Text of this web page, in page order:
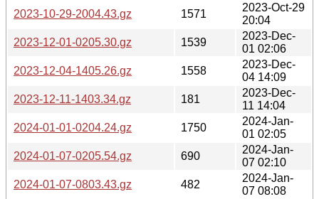
2023-10-29-2004.43.gz
1571
2023-Oct-29
20:04
2023-12-01-0205.30.gz
1539
2023-Dec-
01 02:06
2023-12-04-1405.26.gz
1558
2023-Dec-
04 14:09
2023-12-11-1403.34.gz
181
2023-Dec-
11 14:04
2024-01-01-0204.24.gz
1750
2024-Jan-
01 02:05
2024-01-07-0205.54.gz
690
2024-Jan-
07 02:10
2024-01-07-0803.43.gz
482
2024-Jan-
07 08:08